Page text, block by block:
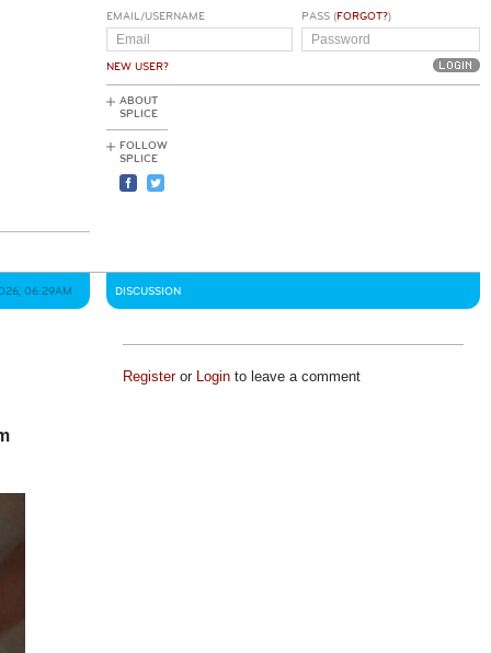
EMAIL/USERNAME
NEW USER?
PASS (FORGOT?)
ABOUT
SPLICE
FOLLOW
SPLICE
06:29AM DISCUSSION
Registeror Loginto leave a comment